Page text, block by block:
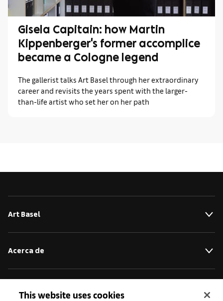
Gisela Capitain: how Martin
Kippenberger's former accomplice
became a Cologne legend
The gallerist talks Art Basel through her extraordinary
career and revisits the years spent with the larger-
than-life artist who set her on her path
Art Basel
Acerca de
This website uses cookies